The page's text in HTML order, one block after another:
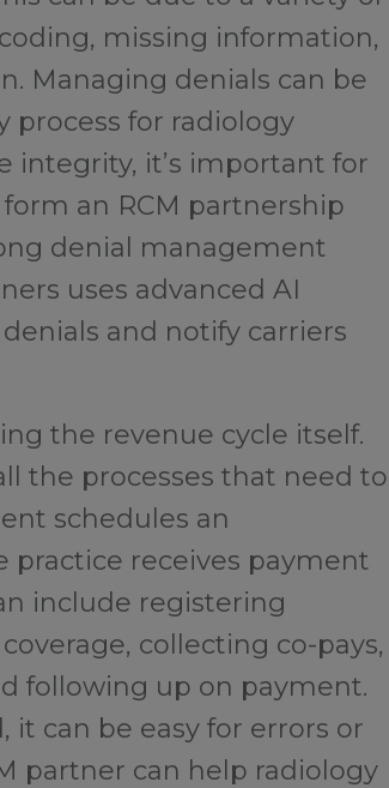
missing information,
Managing denials can be
process for radiology
integrity, it’s important for
an RCM partnership
denial management
uses advanced AI
and notify carriers
the revenue cycle itself.
the processes that need to
schedules an
receives payment
include registering
collecting co-pays,
following up on payment.
it can be easy for errors or
partner can help radiology